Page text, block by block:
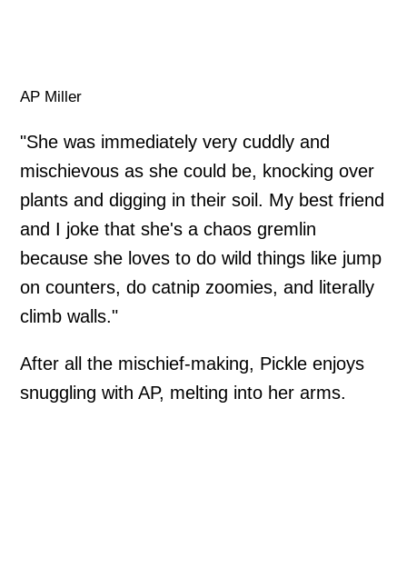
AP Miller
"She was immediately very cuddly and
mischievous as she could be, knocking over
plants and digging in their soil. My best friend
and I joke that she's a chaos gremlin
because she loves to do wild things like jump
on counters, do catnip zoomies, and literally
climb walls."
After all the mischief-making, Pickle enjoys
snuggling with AP, melting into her arms.